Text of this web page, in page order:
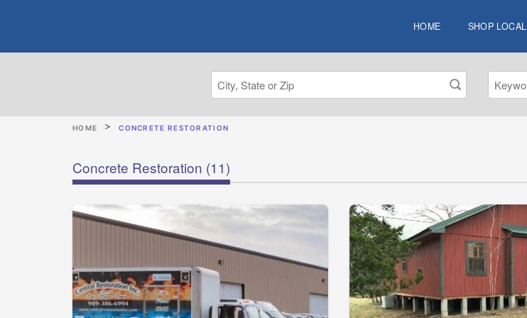
HOME SHOP LOCAL
HOME CONCRETE RESTORATION
Concrete Restoration (11)